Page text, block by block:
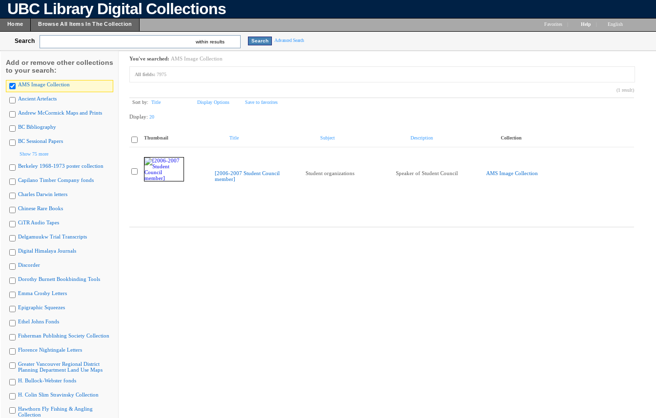
UBC Library Digital Collections
Home Browse All Items In The Collection Favorites Help English
Search within results Advanced Search
Add or remove other collections
to your search:
AMS Image Collection
Ancient Artefacts
Andrew McCormick Maps and Prints
BC Bibliography
BC Sessional Papers
Show 75 more
Berkeley 1968-1973 poster collection
Capilano Timber Company fonds
Charles Darwin letters
Chinese Rare Books
CiTR Audio Tapes
Delgamuukw Trial Transcripts
Digital Himalaya Journals
Discorder
Dorothy Burnett Bookbinding Tools
Emma Crosby Letters
Epigraphic Squeezes
Ethel Johns Fonds
Fisherman Publishing Society Collection
Florence Nightingale Letters
Greater Vancouver Regional District
Planning Department Land Use Maps
H. Bullock-Webster fonds
H. Colin Slim Stravinsky Collection
Hawthorn Fly Fishing & Angling
Collection
You've searched: AMS Image Collection
All fields: 7975
(1 result)
Sort by: Title Display Options Save to favorites
Display: 20
Thumbnail Title Subject Description Collection
[2006-2007 Student Council
member]
Student organizations Speaker of Student Council AMS Image Collection